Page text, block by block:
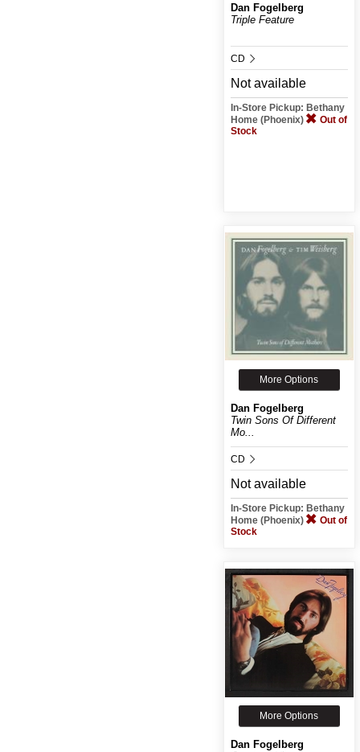
Dan Fogelberg
Triple Feature
CD
Not available
In-Store Pickup: Bethany
Home (Phoenix)
Out of
Stock
More Options
Dan Fogelberg
Twin Sons Of Different
Mo...
CD
Not available
In-Store Pickup: Bethany
Home (Phoenix)
Out of
Stock
More Options
Dan Fogelberg